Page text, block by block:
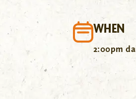
WHEN
2:00pm